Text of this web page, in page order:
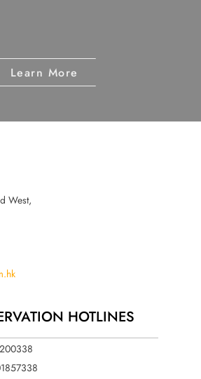
Learn More
West,
HOTLINES